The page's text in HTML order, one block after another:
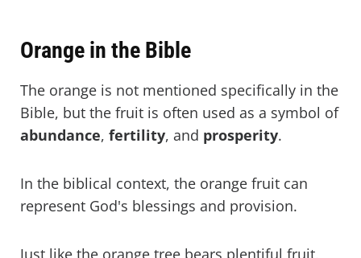
Orange in the Bible
The orange is not mentioned specifically in the
Bible, but the fruit is often used as a symbol of
abundance, fertility, and prosperity.
In the biblical context, the orange fruit can
represent God's blessings and provision.
Just like the orange tree bears plentiful fruit,